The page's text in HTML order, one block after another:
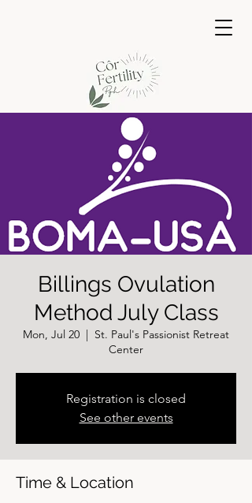
Billings Ovulation
Method July Class
Mon, Jul 20
  |
St. Paul's Passionist Retreat
Center
Registration is closed
See other events
Time & Location